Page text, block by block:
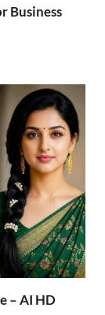
Business
– AI HD